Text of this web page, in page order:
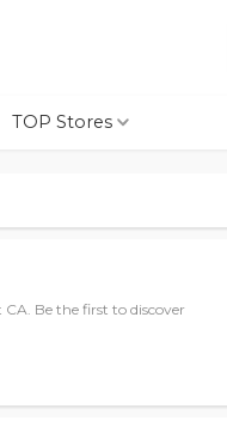
TOP Stores
Be the first to discover